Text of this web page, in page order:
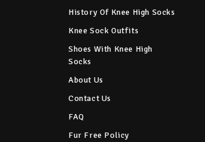
History Of Knee High Socks
Knee Sock Outfits
Shoes With Knee High
Socks
About Us
Contact Us
FAQ
Fur Free Policy